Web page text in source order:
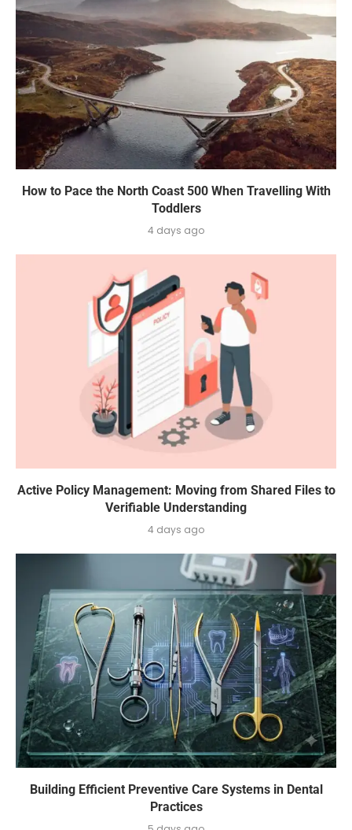
How to Pace the North Coast 500 When Travelling With
Toddlers
4 days ago
Active Policy Management: Moving from Shared Files to
Verifiable Understanding
4 days ago
Building Efficient Preventive Care Systems in Dental
Practices